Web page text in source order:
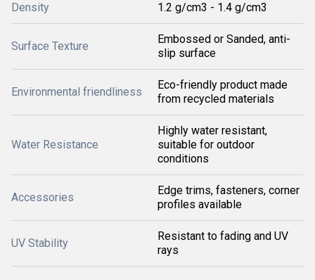
Density 1.2 g/cm3 - 1.4 g/cm3
Surface Texture
Embossed or Sanded, anti-
slip surface
Environmental friendliness
Eco-friendly product made
from recycled materials
Water Resistance
Highly water resistant,
suitable for outdoor
conditions
Accessories
Edge trims, fasteners, corner
profiles available
UV Stability
Resistant to fading and UV
rays